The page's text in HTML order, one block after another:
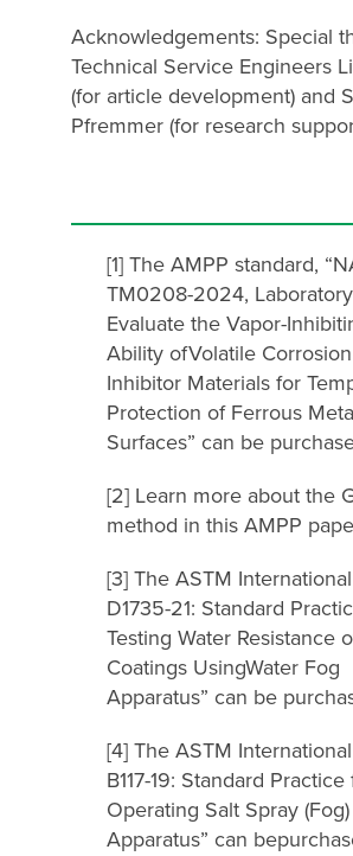
Acknowledgements: Special
Technical Service Engineers
(for article development) and
Pfremmer (for research
[1] The AMPP standard,
TM0208-2024,
Evaluate the Vapor-
Ability ofVolatile Corrosion
Inhibitor Materials for
Protection of Ferrous
Surfaces” can be
[2] Learn more about the
method in this AMPP
[3] The ASTM
D1735-21: Standard
Testing Water Resistance
Coatings UsingWater Fog
Apparatus” can be
[4] The ASTM
B117-19: Standard Practice
Operating Salt Spray (Fog)
Apparatus” can